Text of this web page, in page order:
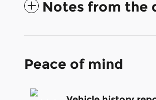
Notes from the
Peace of mind